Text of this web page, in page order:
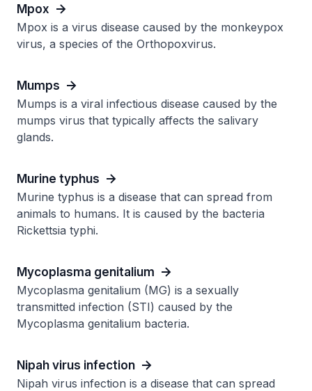
Mpox
Mpox is a virus disease caused by the monkeypox
virus, a species of the Orthopoxvirus.
Mumps
Mumps is a viral infectious disease caused by the
mumps virus that typically affects the salivary
glands.
Murine typhus
Murine typhus is a disease that can spread from
animals to humans. It is caused by the bacteria
Rickettsia typhi.
Mycoplasma genitalium
Mycoplasma genitalium (MG) is a sexually
transmitted infection (STI) caused by the
Mycoplasma genitalium bacteria.
Nipah virus infection
Nipah virus infection is a disease that can spread